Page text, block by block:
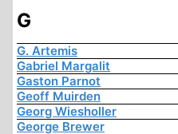
G
G. Artemis
Gabriel Margalit
Gaston Parnot
Geoff Muirden
Georg Wiesholler
George Brewer